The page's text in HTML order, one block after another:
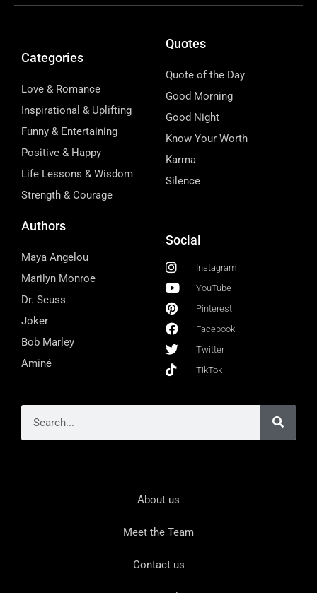
Categories
Love & Romance
Inspirational & Uplifting
Funny & Entertaining
Positive & Happy
Life Lessons & Wisdom
Strength & Courage
Quotes
Quote of the Day
Good Morning
Good Night
Know Your Worth
Karma
Silence
Authors
Maya Angelou
Marilyn Monroe
Dr. Seuss
Joker
Bob Marley
Aminé
Social
Instagram
YouTube
Pinterest
Facebook
Twitter
TikTok
About us
Meet the Team
Contact us